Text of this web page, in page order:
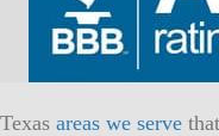
Texas areas we serve